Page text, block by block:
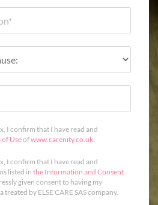
I confirm that I have read and
of Useofwww.carenity.co.uk.
I confirm that I have read and
listed in the Information and Consent
given consent to having my
treated by ELSE CARE SAS company.